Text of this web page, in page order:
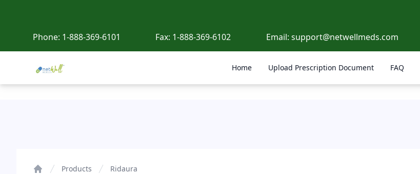
Phone: 1-888-369-6101 Fax: 1-888-369-6102 Email: support@netwellmeds.com
Netwell Meds Home Upload Prescription Document FAQ
Products Ridaura